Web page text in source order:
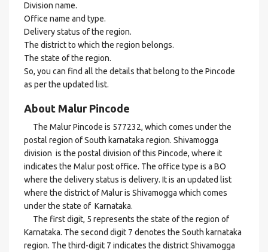
Division name.
Office name and type.
Delivery status of the region.
The district to which the region belongs.
The state of the region.
So, you can find all the details that belong to the Pincode
as per the updated list.
About Malur Pincode
The Malur Pincode is 577232, which comes under the
postal region of South karnataka region. Shivamogga
division is the postal division of this Pincode, where it
indicates the Malur post office. The office type is a BO
where the delivery status is delivery. It is an updated list
where the district of Malur is Shivamogga which comes
under the state of Karnataka.
The first digit, 5 represents the state of the region of
Karnataka. The second digit 7 denotes the South karnataka
region. The third-digit 7 indicates the district Shivamogga